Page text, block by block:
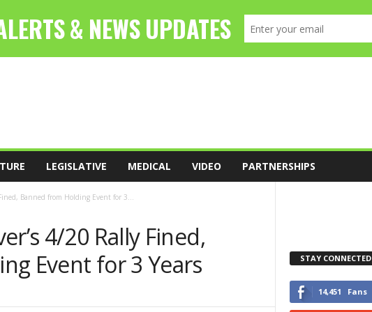
LEGISLATIVE MEDICAL VIDEO PARTNERSHIPS
Banned from Holding Event for 3...
4/20 Rally Fined,
Event for 3 Years
STAY CONNECTED
14,451 Fans